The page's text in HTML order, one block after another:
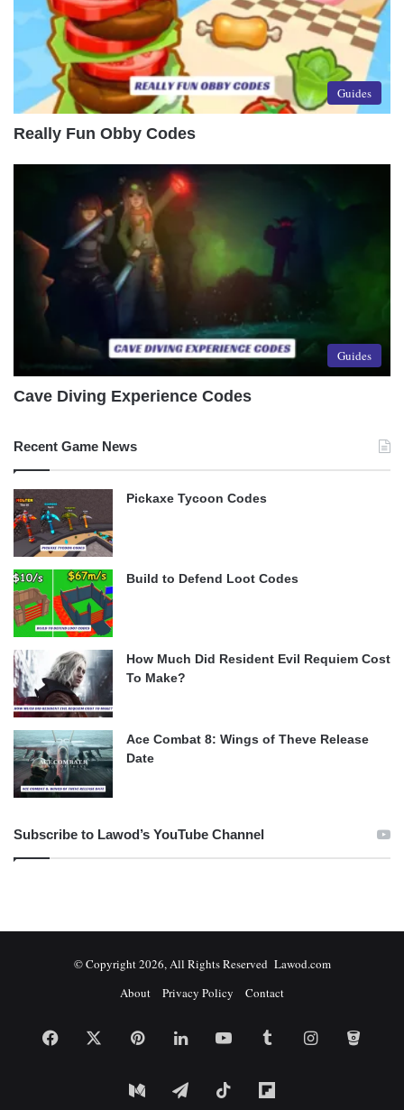
Guides
Really Fun Obby Codes
Guides
Cave Diving Experience Codes
Recent Game News
Pickaxe Tycoon Codes
Build to Defend Loot Codes
How Much Did Resident Evil Requiem Cost
To Make?
Ace Combat 8: Wings of Theve Release
Date
Subscribe to Lawod’s YouTube Channel
© Copyright 2026, All Rights Reserved Lawod.com
About
Privacy Policy Contact
Facebook PinterestLinkedInYouTubeTumblrInstagram
MediumTelegram TikTokFlipboard